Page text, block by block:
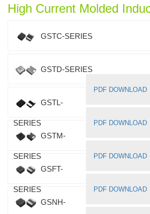
High Current Molded
GSTC-SERIES
GSTD-SERIES
PDF DOWNLOAD
GSTL-
SERIES PDF DOWNLOAD
GSTM-
SERIES PDF DOWNLOAD
GSFT-
SERIES PDF DOWNLOAD
GSNH-